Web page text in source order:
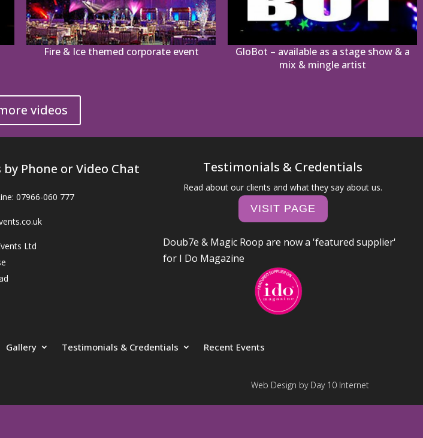
Fire & Ice themed corporate event
GloBot – available as a stage show & a
mix & mingle artist
videos
Phone or Video Chat
07966-060 777
Ltd
Testimonials & Credentials
Read about our clients and what they say about us.
VISIT PAGE
Doub7e & Magic Roop are now a 'featured supplier'
for I Do Magazine
Gallery Testimonials & Credentials Recent Events
Web Design by Day 10 Internet